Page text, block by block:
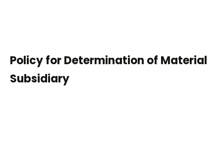
Policy for Determination of Material
Subsidiary